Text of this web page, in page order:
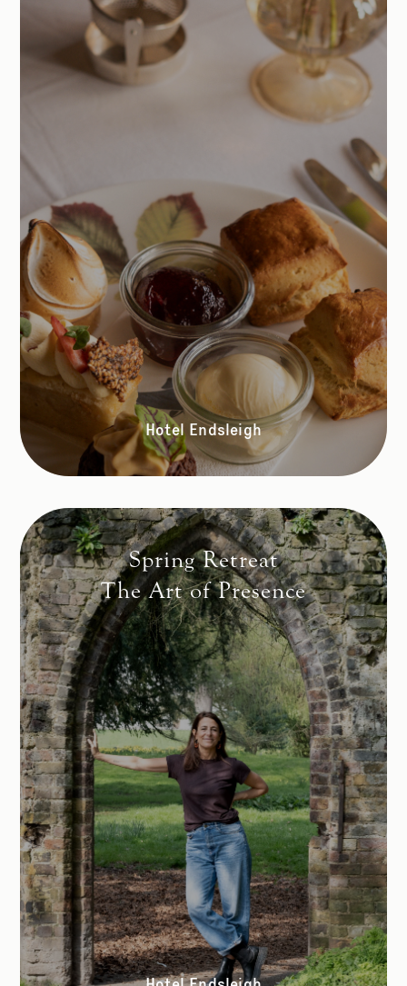
Hotel Endsleigh
Spring Retreat
The Art of Presence